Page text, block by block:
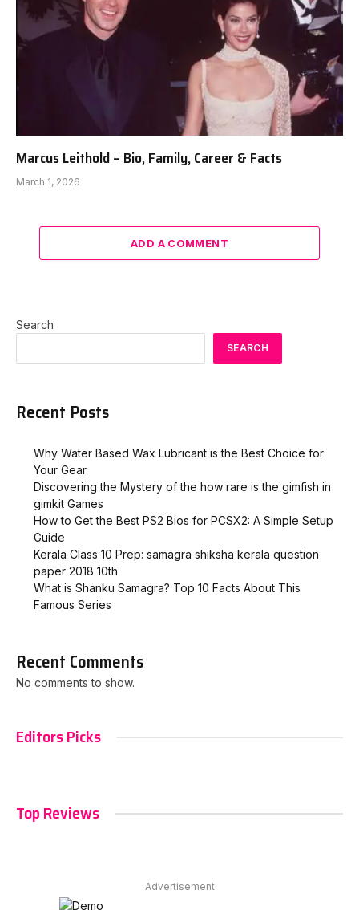
Marcus Leithold – Bio, Family, Career & Facts
March 1, 2026
ADD A COMMENT
Search
SEARCH
Recent Posts
Why Water Based Wax Lubricant is the Best Choice for
Your Gear
Discovering the Mystery of the how rare is the gimfish in
gimkit​ Games
How to Get the Best PS2 Bios for PCSX2: A Simple Setup
Guide
Kerala Class 10 Prep: samagra shiksha kerala question
paper 2018 10th
What is Shanku Samagra? Top 10 Facts About This
Famous Series
Recent Comments
No comments to show.
Editors Picks
Top Reviews
Advertisement